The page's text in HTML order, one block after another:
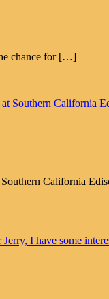
chance for […]
California